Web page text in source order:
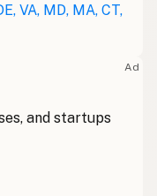
VA, MD, MA, CT,
Ad
and startups